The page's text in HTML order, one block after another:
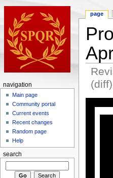
page
navigation
Main page
Community portal
Current events
Recent changes
Random page
Help
search